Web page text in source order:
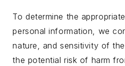
To determine the
personal information, we
nature, and sensitivity of
the potential risk of harm